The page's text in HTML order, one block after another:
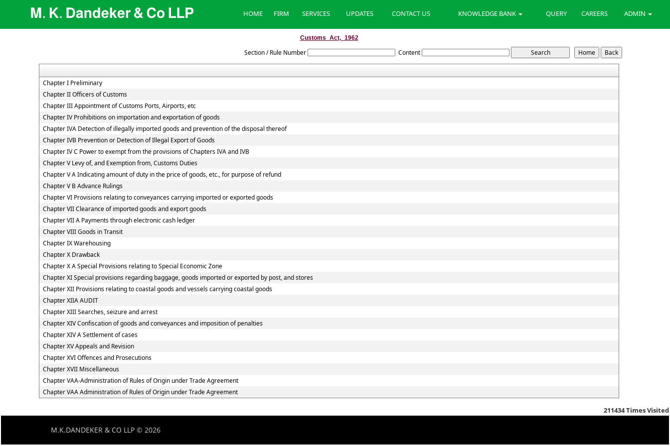
HOME FIRM SERVICES UPDATES CONTACT US KNOWLEDGE BANK QUERY CAREERS ADMIN
Customs_Act,_1962
Section / Rule Number Content
Chapter I Preliminary
Chapter II Officers of Customs
Chapter III Appointment of Customs Ports, Airports, etc
Chapter IV Prohibitions on importation and exportation of goods
Chapter IVA Detection of illegally imported goods and prevention of the disposal thereof
Chapter IVB Prevention or Detection of Illegal Export of Goods
Chapter IV C Power to exempt from the provisions of Chapters IVA and IVB
Chapter V Levy of, and Exemption from, Customs Duties
Chapter V A Indicating amount of duty in the price of goods, etc., for purpose of refund
Chapter V B Advance Rulings
Chapter VI Provisions relating to conveyances carrying imported or exported goods
Chapter VII Clearance of imported goods and export goods
Chapter VII A Payments through electronic cash ledger
Chapter VIII Goods in Transit
Chapter IX Warehousing
Chapter X Drawback
Chapter X A Special Provisions relating to Special Economic Zone
Chapter XI Special provisions regarding baggage, goods imported or exported by post, and stores
Chapter XII Provisions relating to coastal goods and vessels carrying coastal goods
Chapter XIIA AUDIT
Chapter XIII Searches, seizure and arrest
Chapter XIV Confiscation of goods and conveyances and imposition of penalties
Chapter XIV A Settlement of cases
Chapter XV Appeals and Revision
Chapter XVI Offences and Prosecutions
Chapter XVII Miscellaneous
Chapter VAA-Administration of Rules of Origin under Trade Agreement
Chapter VAA Administration of Rules of Origin under Trade Agreement
211434Times Visited
M.K.DANDEKER & CO LLP © 2026